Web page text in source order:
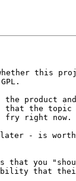
this
product and
that the topic
later - is
that you
that their